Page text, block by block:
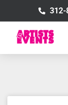
to
content
312-